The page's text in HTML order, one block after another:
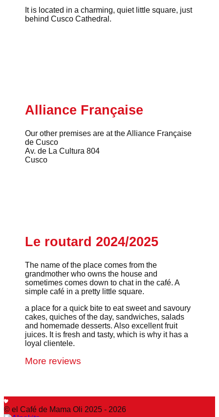
It is located in a charming, quiet little square, just
behind Cusco Cathedral.
Alliance Française
Our other premises are at the Alliance Française
de Cusco
Av. de La Cultura 804
Cusco
Le routard 2024/2025
The name of the place comes from the
grandmother who owns the house and
sometimes comes down to chat in the café. A
simple café in a pretty little square.
a place for a quick bite to eat sweet and savoury
cakes, quiches of the day, sandwiches, salads
and homemade desserts. Also excellent fruit
juices. It is fresh and tasty, which is why it has a
loyal clientele.
More reviews
© el Café de Mama Oli 2025 - 2026